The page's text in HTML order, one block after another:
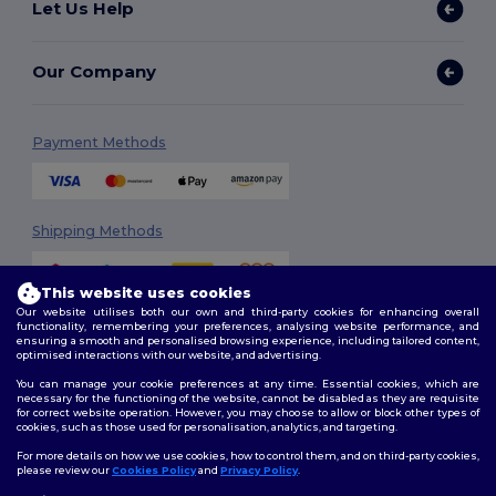
Let Us Help
Our Company
Payment Methods
Shipping Methods
2026. All Rights Reserved
Follow Us
This website uses cookies
Our website utilises both our own and third-party cookies for enhancing overall
functionality, remembering your preferences, analysing website performance, and
ensuring a smooth and personalised browsing experience, including tailored content,
optimised interactions with our website, and advertising.
You can manage your cookie preferences at any time. Essential cookies, which are
necessary for the functioning of the website, cannot be disabled as they are requisite
for correct website operation. However, you may choose to allow or block other types of
cookies, such as those used for personalisation, analytics, and targeting.
For more details on how we use cookies, how to control them, and on third-party cookies,
please review ourCookies Policyand Privacy Policy.